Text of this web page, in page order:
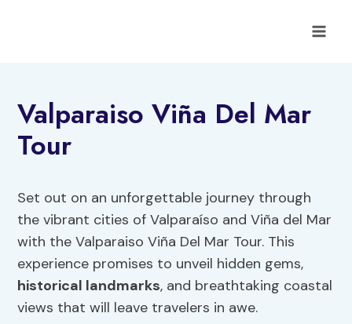
Valparaiso Viña Del Mar
Tour
Set out on an unforgettable journey through
the vibrant cities of Valparaíso and Viña del Mar
with the Valparaiso Viña Del Mar Tour. This
experience promises to unveil hidden gems,
historical landmarks, and breathtaking coastal
views that will leave travelers in awe.